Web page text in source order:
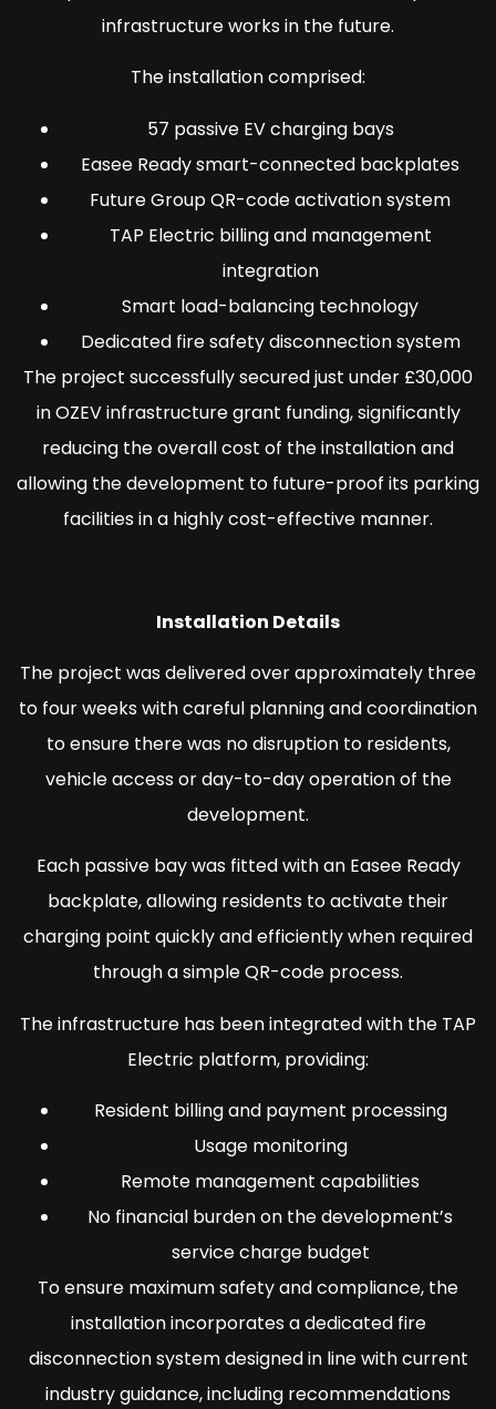
infrastructure works in the future.
The installation comprised:
57 passive EV charging bays
Easee Ready smart-connected backplates
Future Group QR-code activation system
TAP Electric billing and management
integration
Smart load-balancing technology
Dedicated fire safety disconnection system
The project successfully secured just under £30,000
in OZEV infrastructure grant funding, significantly
reducing the overall cost of the installation and
allowing the development to future-proof its parking
facilities in a highly cost-effective manner.
Installation Details
The project was delivered over approximately three
to four weeks with careful planning and coordination
to ensure there was no disruption to residents,
vehicle access or day-to-day operation of the
development.
Each passive bay was fitted with an Easee Ready
backplate, allowing residents to activate their
charging point quickly and efficiently when required
through a simple QR-code process.
The infrastructure has been integrated with the TAP
Electric platform, providing:
Resident billing and payment processing
Usage monitoring
Remote management capabilities
No financial burden on the development’s
service charge budget
To ensure maximum safety and compliance, the
installation incorporates a dedicated fire
disconnection system designed in line with current
industry guidance, including recommendations